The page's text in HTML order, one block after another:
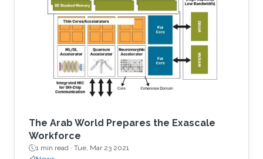
The Arab World Prepares the Exascale
Workforce
1 min read · Tue, Mar 23 2021